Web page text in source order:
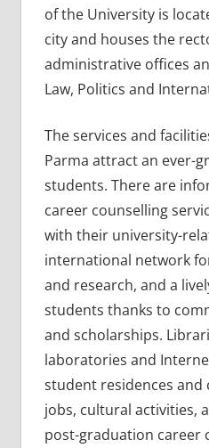
of the University is
city and houses the
administrative offices
Law, Politics and
The services and
Parma attract an ever-
students. There are
career counselling
with their university-
international network
and research, and a
students thanks to
and scholarships.
laboratories and
student residences and
jobs, cultural activities,
post-graduation career